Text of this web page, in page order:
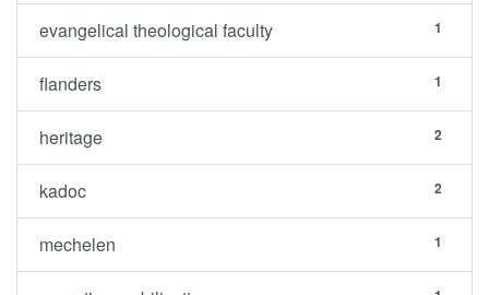
evangelical theological faculty 1
flanders 1
heritage 2
kadoc 2
mechelen 1